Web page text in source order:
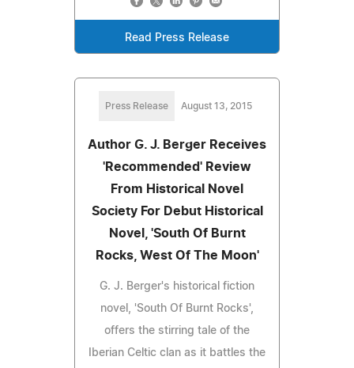
Read Press Release
Press Release August 13, 2015
Author G. J. Berger Receives
'Recommended' Review
From Historical Novel
Society For Debut Historical
Novel, 'South Of Burnt
Rocks, West Of The Moon'
G. J. Berger's historical fiction
novel, 'South Of Burnt Rocks',
offers the stirring tale of the
Iberian Celtic clan as it battles the